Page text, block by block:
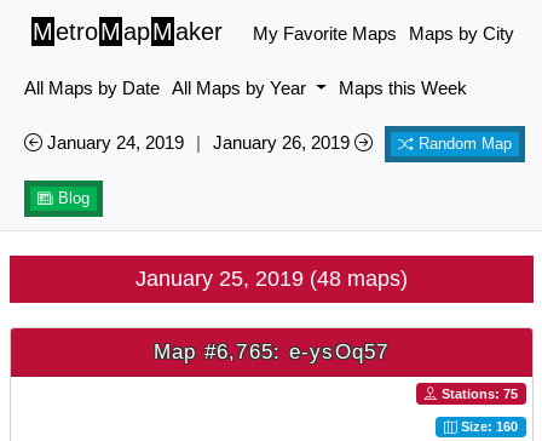
MetroMapMaker My Favorite Maps Maps by City
All Maps by Date All Maps by Year Maps this Week
January 24, 2019 | January 26, 2019 Random Map
Blog
January 25, 2019 (48 maps)
Map #6,765: e-ysOq57
Stations: 75
Size: 160